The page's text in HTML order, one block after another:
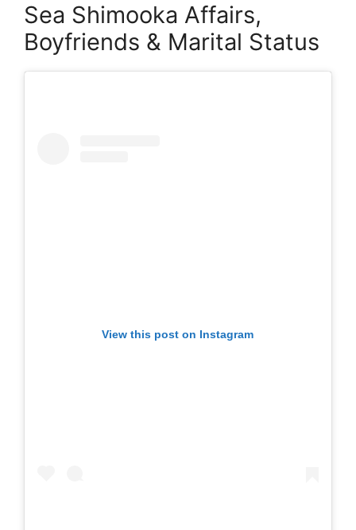
Sea Shimooka Affairs,
Boyfriends & Marital Status
View this post on Instagram